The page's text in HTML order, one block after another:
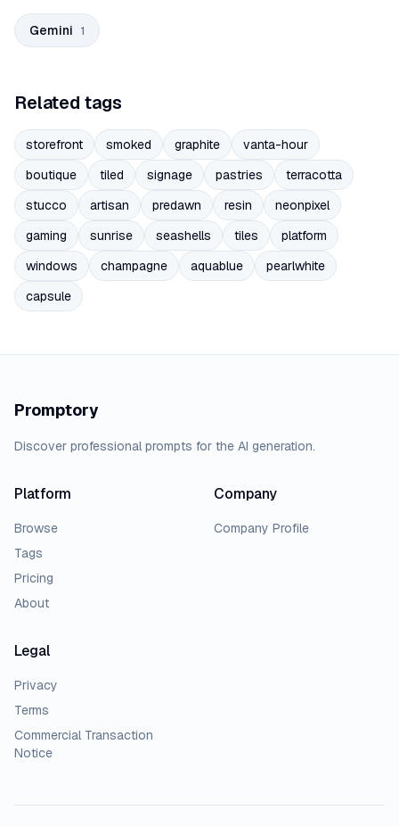
Gemini 1
Related tags
storefront smoked graphite
vanta-hour
boutique
tiled signage pastries
terracotta
stucco
artisan predawn resin
neonpixel
gaming
sunrise seashells tiles
platform
windows
champagne aquablue
pearlwhite
capsule
Promptory
Discover professional prompts for the AI generation.
Platform
Browse
Tags
Pricing
About
Company
Company Profile
Legal
Privacy
Terms
Commercial Transaction
Notice